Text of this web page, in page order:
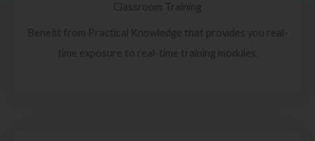
Classroom Training
Benefit from Practical Knowledge that provides you real-
time exposure to real-time training modules.